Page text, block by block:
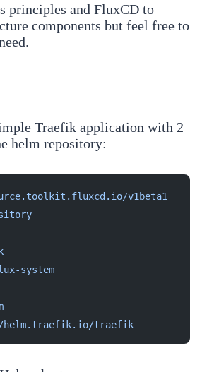
principles and FluxCD to
components but feel free to
Traefik application with 2
helm repository:
v1beta1
system
traefik